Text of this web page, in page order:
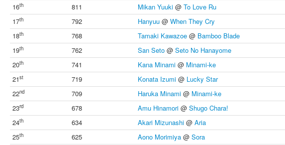
16th 811 Mikan Yuuki @ To Love Ru
17th 792 Hanyuu @ When They Cry
18th 768 Tamaki Kawazoe @ Bamboo Blade
19th 762 San Seto @ Seto No Hanayome
20th 741 Kana Minami @ Minami-ke
21st 719 Konata Izumi @ Lucky Star
22nd 709 Haruka Minami @ Minami-ke
23rd 678 Amu Hinamori @ Shugo Chara!
24th 634 Akari Mizunashi @ Aria
25th 625 Aono Morimiya @ Sora